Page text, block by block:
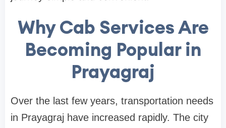
Why Cab Services Are
Becoming Popular in
Prayagraj
Over the last few years, transportation needs
in Prayagraj have increased rapidly. The city